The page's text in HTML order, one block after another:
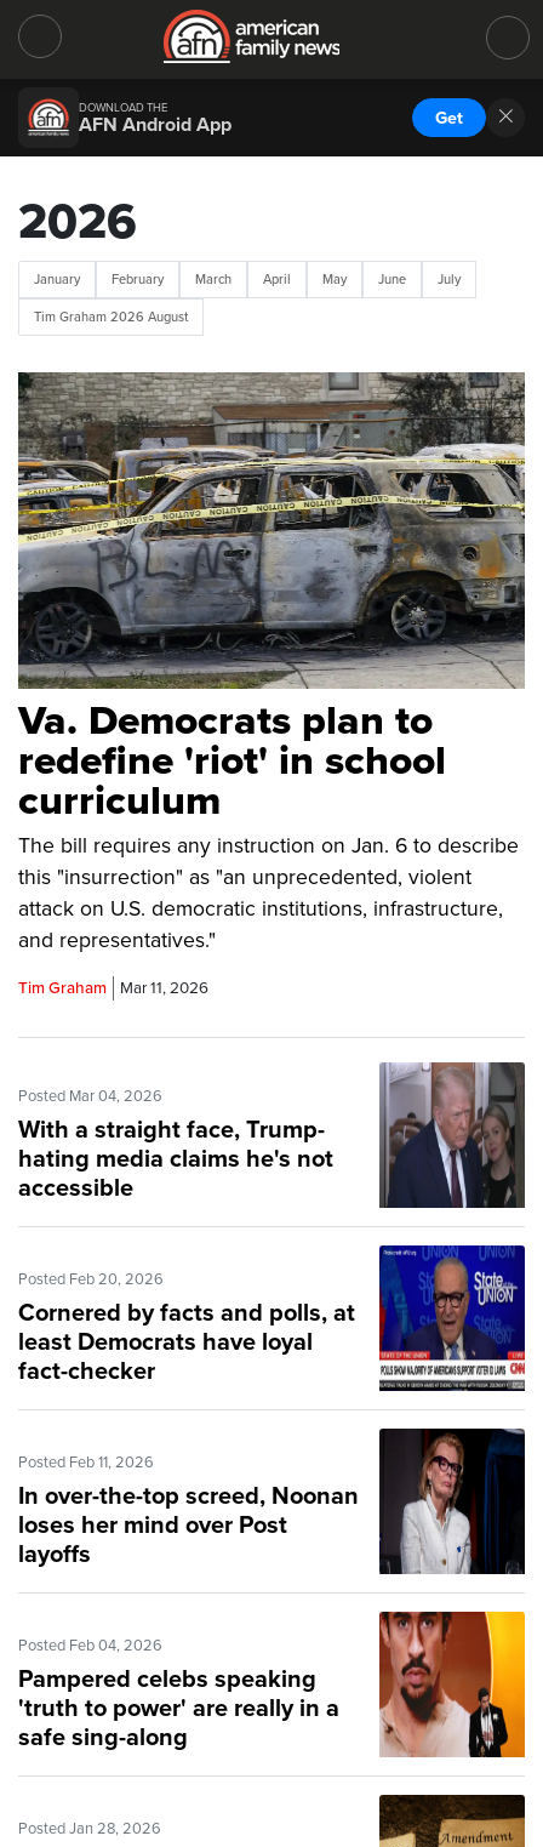
DOWNLOAD THE
AFN Android App Get
2026
January February March April May June July
Tim Graham 2026 August
Va. Democrats plan to
redefine 'riot' in school
curriculum
The bill requires any instruction on Jan. 6 to describe
this "insurrection" as "an unprecedented, violent
attack on U.S. democratic institutions, infrastructure,
and representatives."
Tim Graham Mar 11, 2026
Posted Mar 04, 2026
With a straight face, Trump-
hating media claims he's not
accessible
Posted Feb 20, 2026
Cornered by facts and polls, at
least Democrats have loyal
fact-checker
Posted Feb 11, 2026
In over-the-top screed, Noonan
loses her mind over Post
layoffs
Posted Feb 04, 2026
Pampered celebs speaking
'truth to power' are really in a
safe sing-along
Posted Jan 28, 2026